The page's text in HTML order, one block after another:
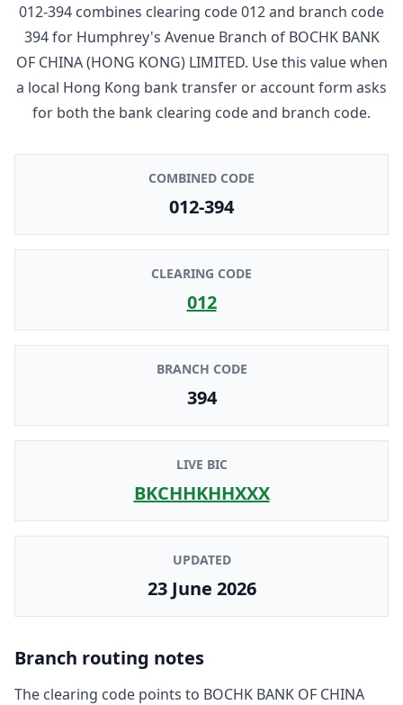
012-394 combines clearing code012and branch code
394for Humphrey's Avenue Branch of BOCHK BANK
OF CHINA (HONG KONG) LIMITED. Use this value when
a local Hong Kong bank transfer or account form asks
for both the bank clearing code and branch code.
COMBINED CODE
012-394
CLEARING CODE
012
BRANCH CODE
394
LIVE BIC
BKCHHKHHXXX
UPDATED
23 June 2026
Branch routing notes
The clearing code points to BOCHK BANK OF CHINA